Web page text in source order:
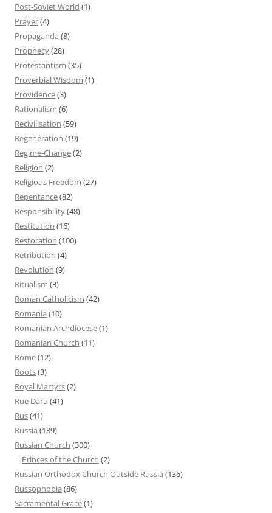
Post-Soviet World (1)
Prayer(4)
Propaganda (8)
Prophecy(28)
Protestantism (35)
Proverbial Wisdom (1)
Providence(3)
Rationalism (6)
Recivilisation (59)
Regeneration (19)
Regime-Change(2)
Religion (2)
Religious Freedom (27)
Repentance(82)
Responsibility(48)
Restitution (16)
Restoration (100)
Retribution (4)
Revolution (9)
Ritualism (3)
Roman Catholicism (42)
Romania (10)
Romanian Archdiocese(1)
Romanian Church (11)
Rome(12)
Roots(3)
Royal Martyrs(2)
Rue Daru (41)
Rus(41)
Russia (189)
Russian Church (300)
Princes of the Church (2)
Russian Orthodox Church Outside Russia (136)
Russophobia (86)
Sacramental Grace(1)